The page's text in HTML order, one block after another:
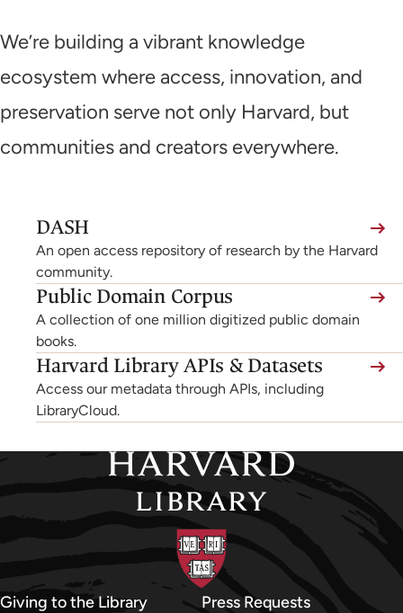
We’re building a vibrant knowledge
ecosystem where access, innovation, and
preservation serve not only Harvard, but
communities and creators everywhere.
DASH
(link
is
external,
opens
in
a
new
tab)
An open access repository of research by the Harvard
community.
Public Domain Corpus
A collection of one million digitized public domain
books.
Harvard Library APIs & Datasets
Access our metadata through APIs, including
LibraryCloud.
Giving to the Library
Press Requests